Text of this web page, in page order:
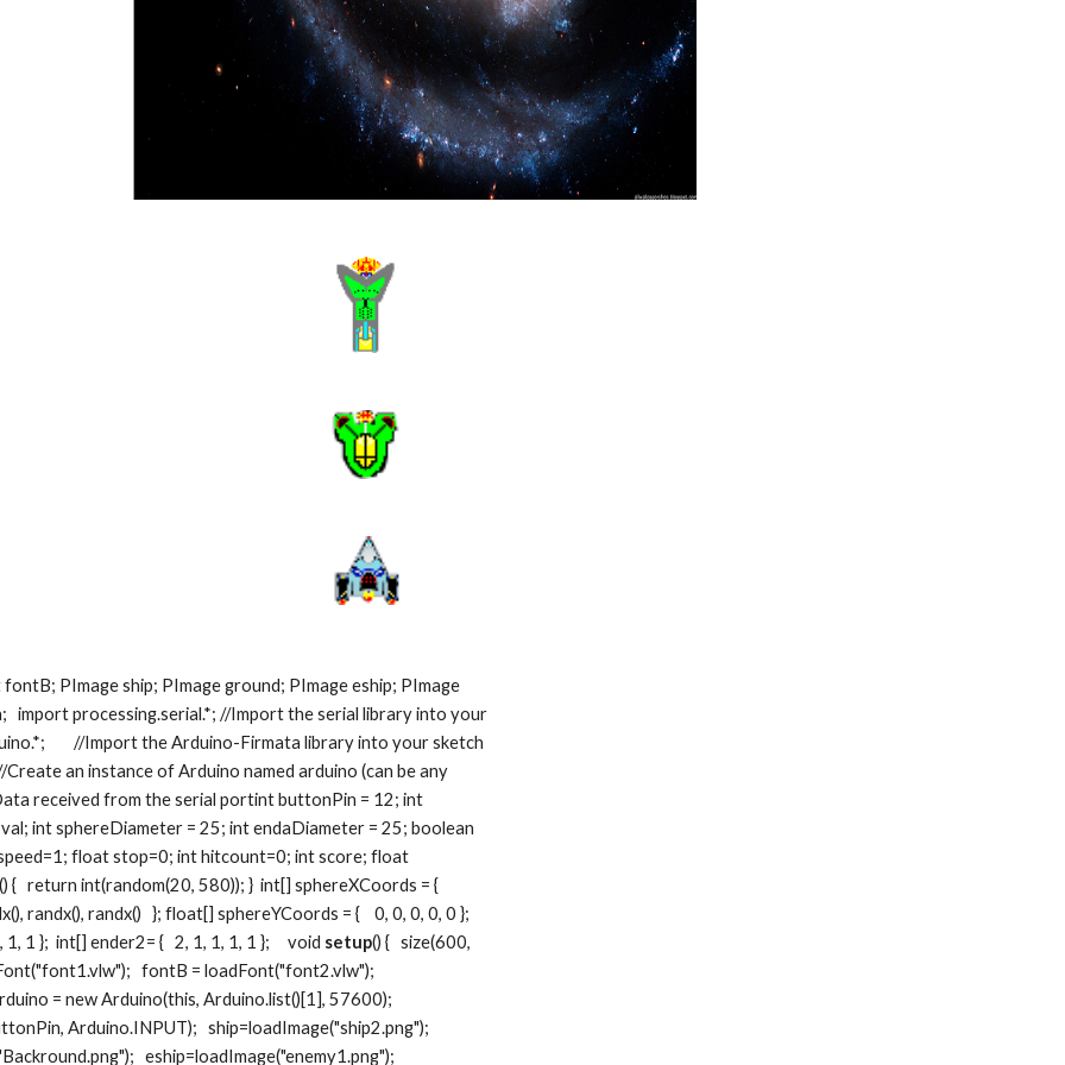
PImage ship; PImage ground; PImage eship; PImage
import processing.serial.*; //Import the serial library into your
//Import the Arduino-Firmata library into your sketch
Create an instance of Arduino named arduino (can be any
received from the serial portint buttonPin = 12; int
int sphereDiameter = 25; int endaDiameter = 25; boolean
float stop=0; int hitcount=0; int score; float
{   return int(random(20, 580)); }  int[] sphereXCoords = {
randx(), randx()   }; float[] sphereYCoords = {    0, 0, 0, 0, 0 };
1 };  int[] ender2= {   2, 1, 1, 1, 1 };     void setup() {   size(600,
fontB = loadFont("font2.vlw");
= new Arduino(this, Arduino.list()[1], 57600);
Arduino.INPUT);   ship=loadImage("ship2.png");
eship=loadImage("enemy1.png");